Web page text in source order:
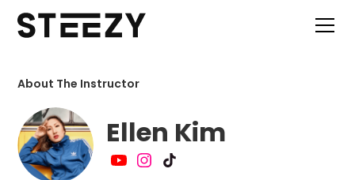
About The Instructor
Ellen Kim